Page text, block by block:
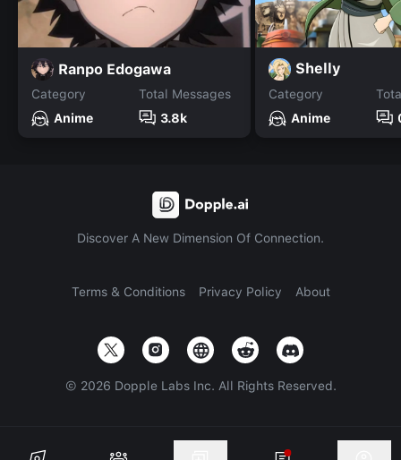
Ranpo Edogawa
Category
Anime
Total Messages
3.8k
Shelly
Category
Anime
Discover A New Dimension Of Connection.
Terms & Conditions Privacy Policy About
© 2026 Dopple Labs Inc. All Rights Reserved.